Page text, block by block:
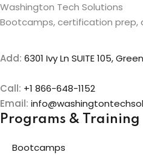
Washington Tech Solutions
Bootcamps, certification prep,
Add: 6301 Ivy Ln SUITE 105,
Call: +1 866-648-1152
Email:
Programs & Training
Bootcamps